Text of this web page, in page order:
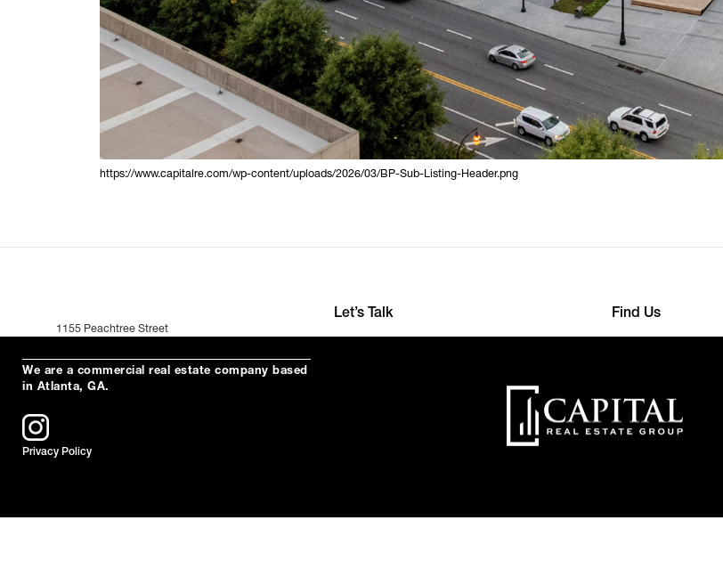
https://www.capitalre.com/wp-content/uploads/2026/03/BP-Sub-Listing-Header.png
1155 Peachtree Street
Atlanta, Ga 30309
Let’s Talk Find Us
We are a commercial real estate company based
in Atlanta, GA.
Privacy Policy